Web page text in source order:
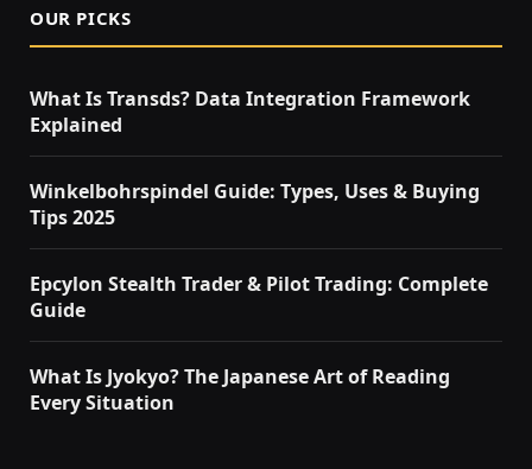
OUR PICKS
What Is Transds? Data Integration Framework
Explained
Winkelbohrspindel Guide: Types, Uses & Buying
Tips 2025
Epcylon Stealth Trader & Pilot Trading: Complete
Guide
What Is Jyokyo? The Japanese Art of Reading
Every Situation